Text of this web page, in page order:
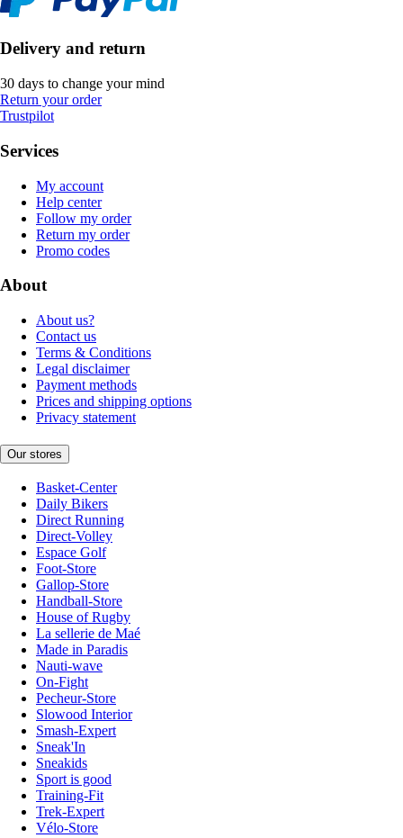
Delivery and return
30 days to change your mind
Return your order
Trustpilot
Services
My account
Help center
Follow my order
Return my order
Promo codes
About
About us?
Contact us
Terms & Conditions
Legal disclaimer
Payment methods
Prices and shipping options
Privacy statement
Our stores
Basket-Center
Daily Bikers
Direct Running
Direct-Volley
Espace Golf
Foot-Store
Gallop-Store
Handball-Store
House of Rugby
La sellerie de Maé
Made in Paradis
Nauti-wave
On-Fight
Pecheur-Store
Slowood Interior
Smash-Expert
Sneak'In
Sneakids
Sport is good
Training-Fit
Trek-Expert
Vélo-Store